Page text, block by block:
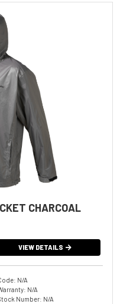
CHARCOAL
VIEW DETAILS
N/A
N/A
Number: N/A